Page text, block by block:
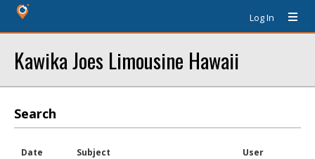
Log In
Kawika Joes Limousine Hawaii
Search
Date Subject User